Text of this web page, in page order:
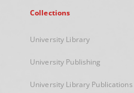
Collections
University Library
University Publishing
University Library Publications